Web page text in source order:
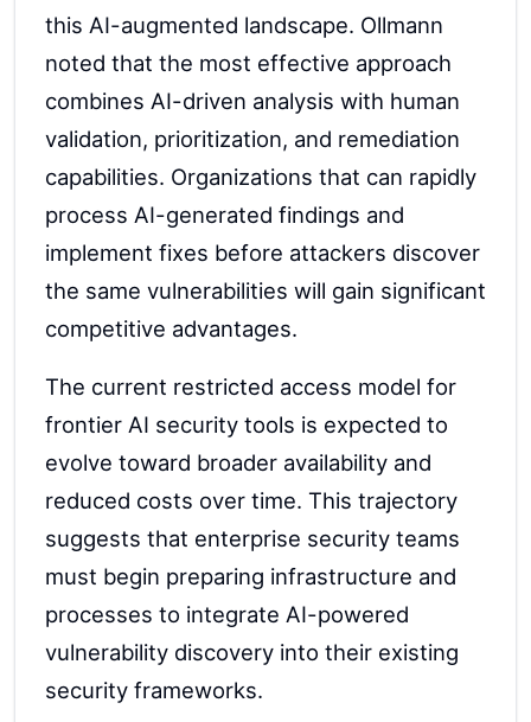
this AI-augmented landscape. Ollmann
noted that the most effective approach
combines AI-driven analysis with human
validation, prioritization, and remediation
capabilities. Organizations that can rapidly
process AI-generated findings and
implement fixes before attackers discover
the same vulnerabilities will gain significant
competitive advantages.
The current restricted access model for
frontier AI security tools is expected to
evolve toward broader availability and
reduced costs over time. This trajectory
suggests that enterprise security teams
must begin preparing infrastructure and
processes to integrate AI-powered
vulnerability discovery into their existing
security frameworks.